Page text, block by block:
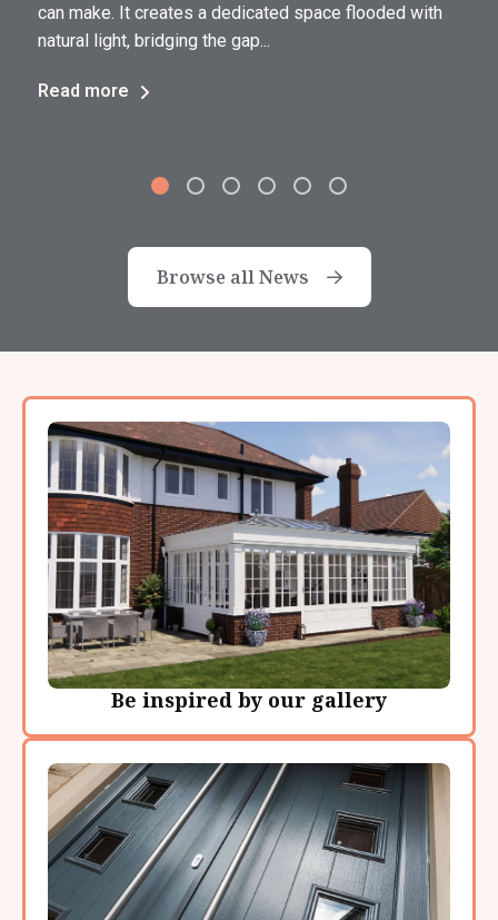
can make. It creates a dedicated space flooded with
natural light, bridging the gap...
Read more
Browse all News
Be inspired by our gallery